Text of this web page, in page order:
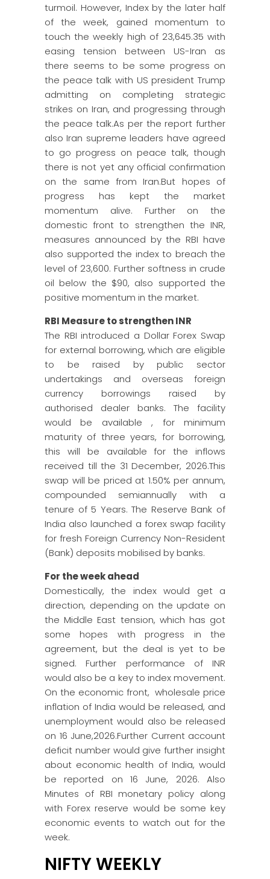
turmoil. However, Index by the later half
of the week, gained momentum to
touch the weekly high of 23,645.35 with
easing tension between US-Iran as
there seems to be some progress on
the peace talk with US president Trump
admitting on completing strategic
strikes on Iran, and progressing through
the peace talk.As per the report further
also Iran supreme leaders have agreed
to go progress on peace talk, though
there is not yet any official confirmation
on the same from Iran.But hopes of
progress has kept the market
momentum alive. Further on the
domestic front to strengthen the INR,
measures announced by the RBI have
also supported the index to breach the
level of 23,600. Further softness in crude
oil below the $90, also supported the
positive momentum in the market.
RBI Measure to strengthen INR
The RBI introduced a Dollar Forex Swap
for external borrowing, which are eligible
to be raised by public sector
undertakings and overseas foreign
currency borrowings raised by
authorised dealer banks. The facility
would be available , for minimum
maturity of three years, for borrowing,
this will be available for the inflows
received till the 31 December, 2026.This
swap will be priced at 1.50% per annum,
compounded semiannually with a
tenure of 5 Years. The Reserve Bank of
India also launched a forex swap facility
for fresh Foreign Currency Non-Resident
(Bank) deposits mobilised by banks.
For the week ahead
Domestically, the index would get a
direction, depending on the update on
the Middle East tension, which has got
some hopes with progress in the
agreement, but the deal is yet to be
signed. Further performance of INR
would also be a key to index movement.
On the economic front, wholesale price
inflation of India would be released, and
unemployment would also be released
on 16 June,2026.Further Current account
deficit number would give further insight
about economic health of India, would
be reported on 16 June, 2026. Also
Minutes of RBI monetary policy along
with Forex reserve would be some key
economic events to watch out for the
week.
NIFTY WEEKLY